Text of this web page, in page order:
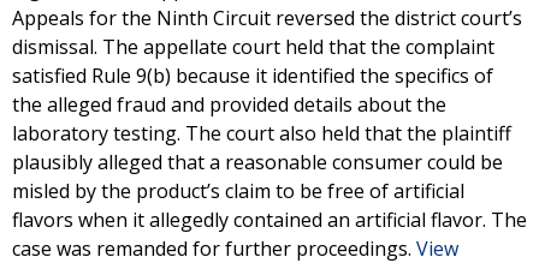
Appeals for the Ninth Circuit reversed the district court’s
dismissal. The appellate court held that the complaint
satisfied Rule 9(b) because it identified the specifics of
the alleged fraud and provided details about the
laboratory testing. The court also held that the plaintiff
plausibly alleged that a reasonable consumer could be
misled by the product’s claim to be free of artificial
flavors when it allegedly contained an artificial flavor. The
case was remanded for further proceedings. View